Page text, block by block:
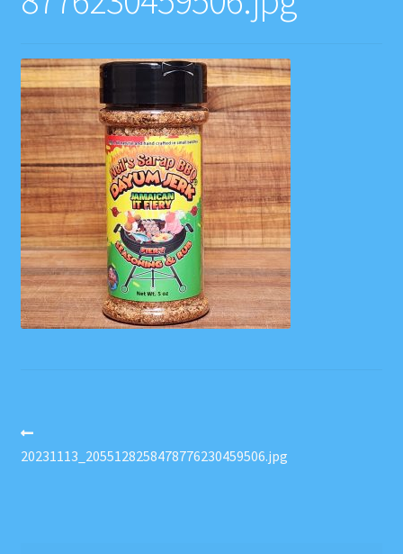
Gift Card Balance
Home
Instagram Feed
My account
Privacy Policy
Recipes
Post
navigation
post:
20231113_2055128258478776230459506.jpg